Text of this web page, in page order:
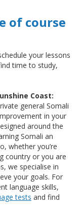
of course
your lessons
time to study,
Coast:
general Somali
in your
around the
Somali an
whether you’re
country or you are
we specialise in
your goals. For
language skills,
tests and find